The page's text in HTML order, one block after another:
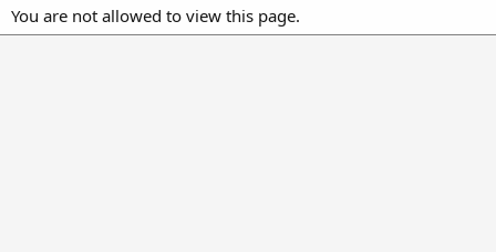
You are not allowed to view this page.